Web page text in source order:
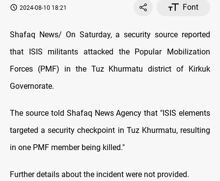
2024-08-10 18:21 Font
Shafaq News/ On Saturday, a security source reported
that ISIS militants attacked the Popular Mobilization
Forces (PMF) in the Tuz Khurmatu district of Kirkuk
Governorate.
The source told Shafaq News Agency that "ISIS elements
targeted a security checkpoint in Tuz Khurmatu, resulting
in one PMF member being killed."
Further details about the incident were not provided.